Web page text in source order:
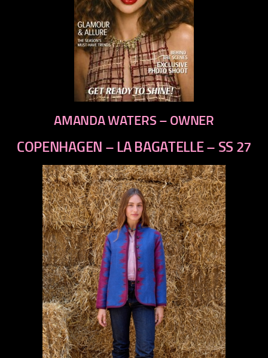
AMANDA WATERS – OWNER
COPENHAGEN – LA BAGATELLE – SS 27